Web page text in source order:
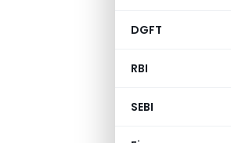
DGFT
RBI
SEBI